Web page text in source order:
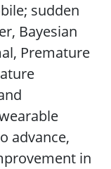
sudden
Bayesian
Premature
advance,
in